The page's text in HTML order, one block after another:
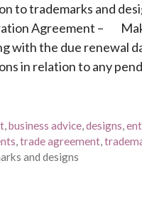
to trademarks and
Agreement –
with the due renewal
in relation to any
,business advice,designs,
,trade agreement,
and designs